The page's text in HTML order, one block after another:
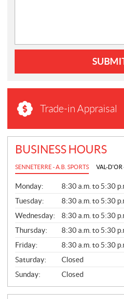
Trade-in Appraisal
BUSINESS HOURS
SENNETERRE - A.B. SPORTS VAL-D'OR
G
E
N
E
R
A
L
Monday:
8:30 a.m. to 5:30
Tuesday:
8:30 a.m. to 5:30
Wednesday:
8:30 a.m. to 5:30
Thursday:
8:30 a.m. to 5:30
Friday:
8:30 a.m. to 5:30
Saturday:
Closed
Sunday:
Closed